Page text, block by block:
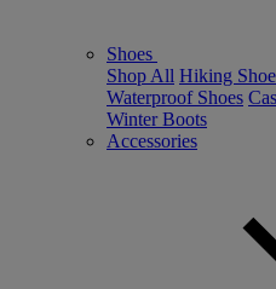
Shoes
Shop All Hiking
Waterproof Shoes
Winter Boots
Accessories